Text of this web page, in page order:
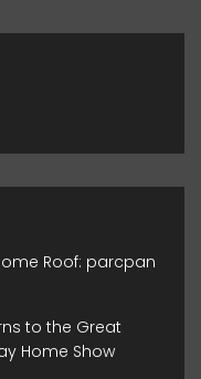
Roof: parcpan
to the Great
Home Show